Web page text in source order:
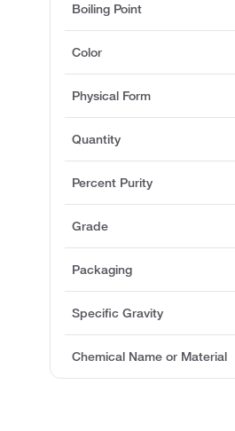
Boiling Point
Color
Physical Form
Quantity
Percent Purity
Grade
Packaging
Specific Gravity
Chemical Name or Material